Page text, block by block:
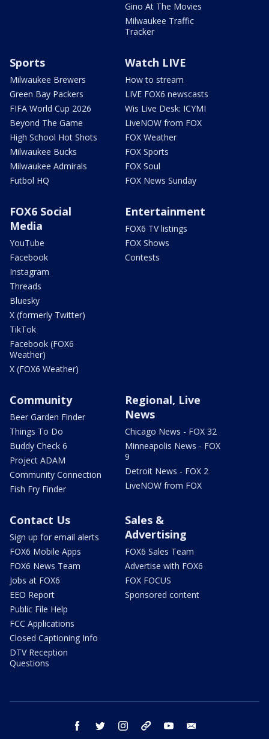
Gino At The Movies
Milwaukee Traffic
Tracker
Sports
Milwaukee Brewers
Green Bay Packers
FIFA World Cup 2026
Beyond The Game
High School Hot Shots
Milwaukee Bucks
Milwaukee Admirals
Futbol HQ
Watch LIVE
How to stream
LIVE FOX6 newscasts
Wis Live Desk: ICYMI
LiveNOW from FOX
FOX Weather
FOX Sports
FOX Soul
FOX News Sunday
FOX6 Social
Media
YouTube
Facebook
Instagram
Threads
Bluesky
X (formerly Twitter)
TikTok
Facebook (FOX6
Weather)
X (FOX6 Weather)
Entertainment
FOX6 TV listings
FOX Shows
Contests
Community
Beer Garden Finder
Things To Do
Buddy Check 6
Project ADAM
Community Connection
Fish Fry Finder
Regional, Live
News
Chicago News - FOX 32
Minneapolis News - FOX
9
Detroit News - FOX 2
LiveNOW from FOX
Contact Us
Sign up for email alerts
FOX6 Mobile Apps
FOX6 News Team
Jobs at FOX6
EEO Report
Public File Help
FCC Applications
Closed Captioning Info
DTV Reception
Questions
Sales &
Advertising
FOX6 Sales Team
Advertise with FOX6
FOX FOCUS
Sponsored content
facebook twitter instagram threads youtube